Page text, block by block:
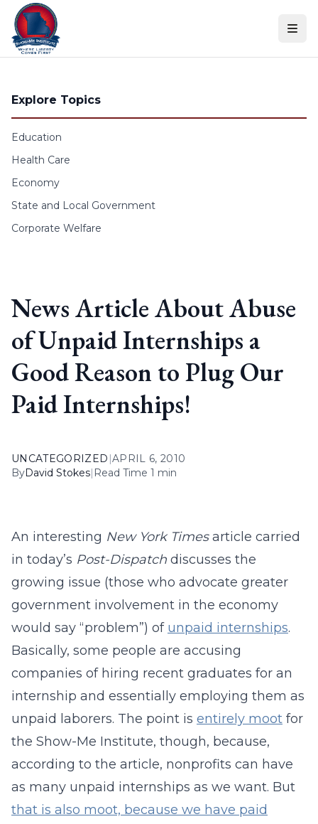
Skip to content
Explore Topics
Education
Health Care
Economy
State and Local Government
Corporate Welfare
News Article About Abuse
of Unpaid Internships a
Good Reason to Plug Our
Paid Internships!
UNCATEGORIZED |APRIL 6, 2010
ByDavid Stokes| Read Time 1 min
An interesting New York Timesarticle carried
in today’s Post-Dispatch discusses the
growing issue (those who advocate greater
government involvement in the economy
would say “problem”) of unpaid internships.
Basically, some people are accusing
companies of hiring recent graduates for an
internship and essentially employing them as
unpaid laborers. The point is entirely moot for
the Show-Me Institute, though, because,
according to the article, nonprofits can have
as many unpaid internships as we want. But
that is also moot, because we have paid